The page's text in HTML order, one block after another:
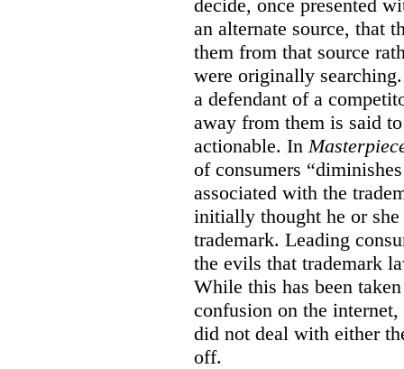
decide, once presented
an alternate source, that
them from that source
were originally
a defendant of a
away from them is said
actionable. In
of consumers
associated with the
initially thought he or
trademark. Leading
the evils that trademark
While this has been
confusion on the
did not deal with either
off.